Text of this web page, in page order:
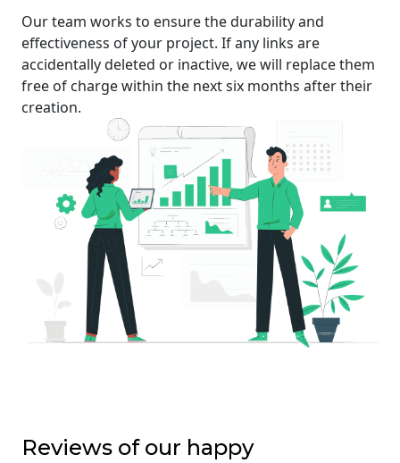
Our team works to ensure the durability and
effectiveness of your project. If any links are
accidentally deleted or inactive, we will replace them
free of charge within the next six months after their
creation.
Reviews of our happy